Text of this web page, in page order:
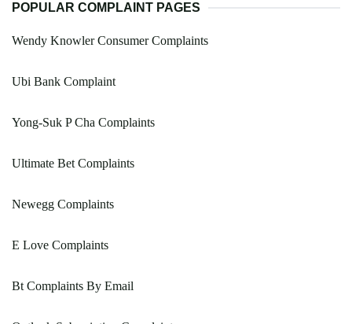
POPULAR COMPLAINT PAGES
Wendy Knowler Consumer Complaints
Ubi Bank Complaint
Yong-Suk P Cha Complaints
Ultimate Bet Complaints
Newegg Complaints
E Love Complaints
Bt Complaints By Email